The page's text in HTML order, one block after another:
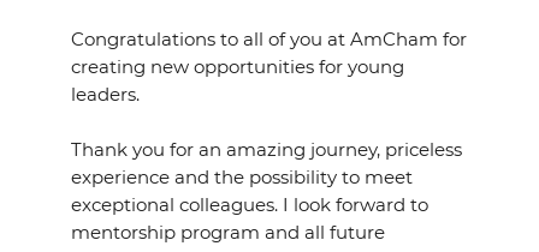
Congratulations to all of you at AmCham for
creating new opportunities for young
leaders.
Thank you for an amazing journey, priceless
experience and the possibility to meet
exceptional colleagues. I look forward to
mentorship program and all future